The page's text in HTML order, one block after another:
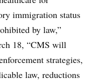
immigration status
by law,”
18, “CMS will
strategies,
law, reductions